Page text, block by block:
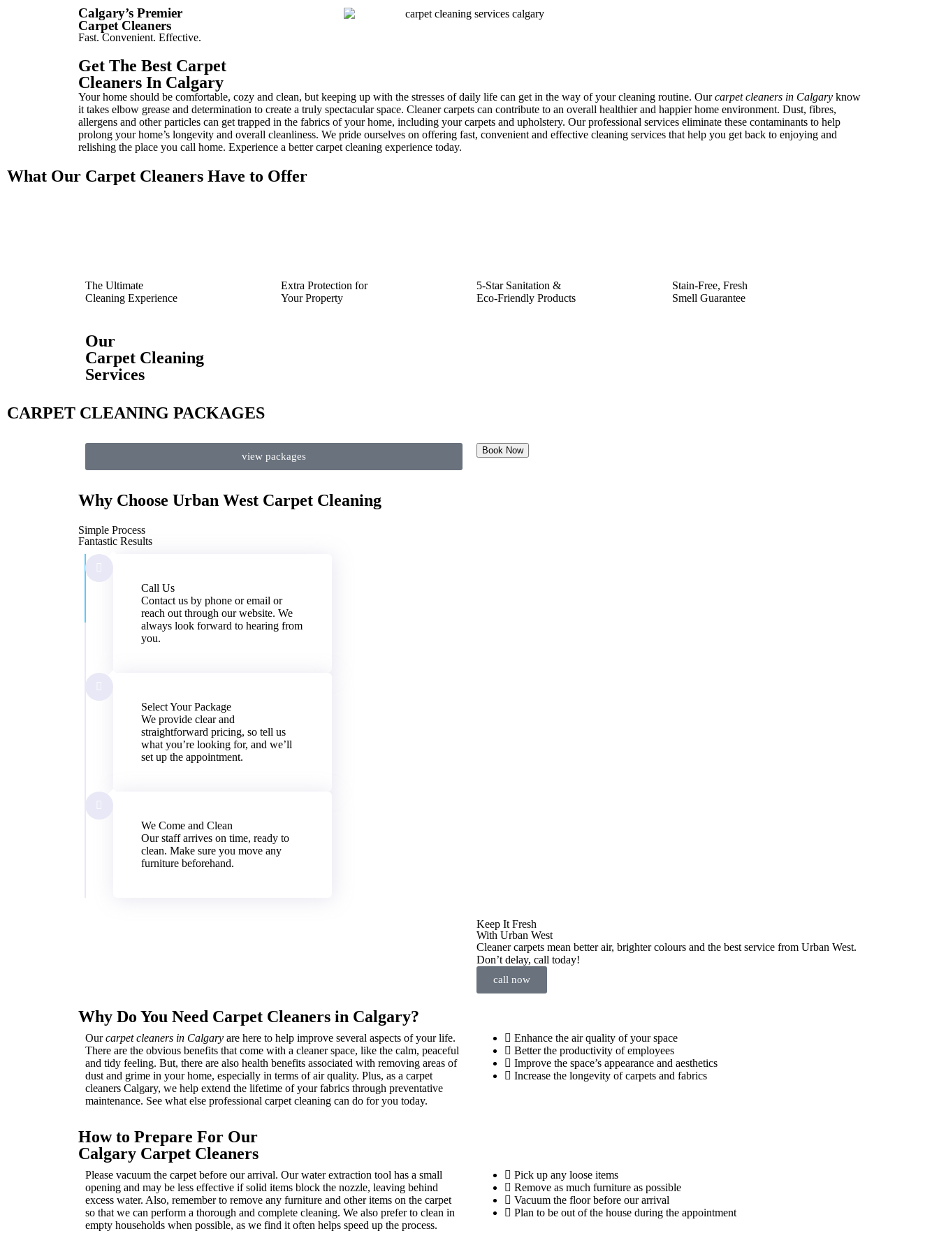
Calgary’s Premier
Carpet Cleaners
Fast. Convenient. Effective.
Get The Best Carpet
Cleaners In Calgary
Your home should be comfortable, cozy and clean, but keeping up with the stresses of daily life can get in the way of your cleaning routine. Ourcarpet cleaners in Calgary know
it takes elbow grease and determination to create a truly spectacular space. Cleaner carpets can contribute to an overall healthier and happier home environment. Dust, fibres,
allergens and other particles can get trapped in the fabrics of your home, including your carpets and upholstery. Our professional services eliminate these contaminants to help
prolong your home’s longevity and overall cleanliness. We pride ourselves on offering fast, convenient and effective cleaning services that help you get back to enjoying and
relishing the place you call home. Experience a better carpet cleaning experience today.
What Our Carpet Cleaners Have to Offer
The Ultimate
Cleaning Experience
Extra Protection for
Your Property
5-Star Sanitation &
Eco-Friendly Products
Stain-Free, Fresh
Smell Guarantee
Our
Carpet Cleaning
Services
CARPET CLEANING PACKAGES
view packages
Book Now
Why Choose Urban West Carpet Cleaning
Simple Process
Fantastic Results
Call Us
Contact us by phone or email or
reach out through our website. We
always look forward to hearing from
you.
Select Your Package
We provide clear and
straightforward pricing, so tell us
what you’re looking for, and we’ll
set up the appointment.
We Come and Clean
Our staff arrives on time, ready to
clean. Make sure you move any
furniture beforehand.
Keep It Fresh
With Urban West
Cleaner carpets mean better air, brighter colours and the best service from Urban West.
Don’t delay, call today!
call now
Why Do You Need Carpet Cleaners in Calgary?
Ourcarpet cleaners in Calgary are here to help improve several aspects of your life.
There are the obvious benefits that come with a cleaner space, like the calm, peaceful
and tidy feeling. But, there are also health benefits associated with removing areas of
dust and grime in your home, especially in terms of air quality. Plus, as a carpet
cleaners Calgary, we help extend the lifetime of your fabrics through preventative
maintenance. See what else professional carpet cleaning can do for you today.
Enhance the air quality of your space
Better the productivity of employees
Improve the space’s appearance and aesthetics
Increase the longevity of carpets and fabrics
How to Prepare For Our
Calgary Carpet Cleaners
Please vacuum the carpet before our arrival. Our water extraction tool has a small
opening and may be less effective if solid items block the nozzle, leaving behind
excess water. Also, remember to remove any furniture and other items on the carpet
so that we can perform a thorough and complete cleaning. We also prefer to clean in
empty households when possible, as we find it often helps speed up the process.
Pick up any loose items
Remove as much furniture as possible
Vacuum the floor before our arrival
Plan to be out of the house during the appointment